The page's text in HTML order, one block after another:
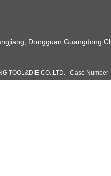
TOOL&DIE CO.,LTD. Case